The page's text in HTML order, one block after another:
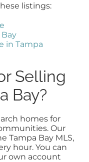
listings:
in Tampa
Selling
Bay?
homes for
Our
Tampa Bay MLS,
hour. You can
own account